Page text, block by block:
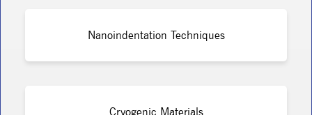
Nanoindentation Techniques
Cryogenic Materials